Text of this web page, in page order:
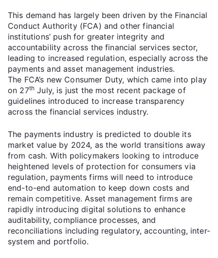
This demand has largely been driven by the Financial
Conduct Authority (FCA) and other financial
institutions’ push for greater integrity and
accountability across the financial services sector,
leading to increased regulation, especially across the
payments and asset management industries.
The FCA’s new Consumer Duty, which came into play
on 27th July, is just the most recent package of
guidelines introduced to increase transparency
across the financial services industry.
The payments industry is predicted to double its
market value by 2024, as the world transitions away
from cash. With policymakers looking to introduce
heightened levels of protection for consumers via
regulation, payments firms will need to introduce
end-to-end automation to keep down costs and
remain competitive. Asset management firms are
rapidly introducing digital solutions to enhance
auditability, compliance processes, and
reconciliations including regulatory, accounting, inter-
system and portfolio.